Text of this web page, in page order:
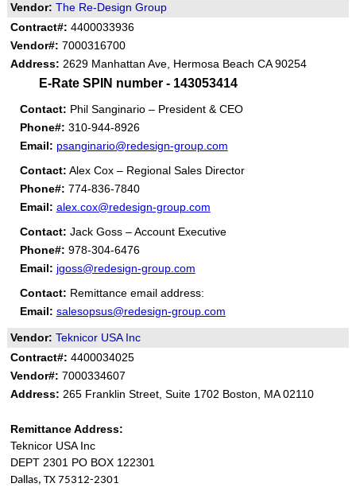
Vendor: The Re-Design Group
Contract#: 4400033936
Vendor#: 7000316700
Address: 2629 Manhattan Ave, Hermosa Beach CA 90254
E-Rate SPIN number - 143053414
Contact: Phil Sanginario – President & CEO
Phone#: 310-944-8926
Email: psanginario@redesign-group.com
Contact: Alex Cox – Regional Sales Director
Phone#: 774-836-7840
Email: alex.cox@redesign-group.com
Contact: Jack Goss – Account Executive
Phone#: 978-304-6476
Email: jgoss@redesign-group.com
Contact: Remittance email address:
Email: salesopsus@redesign-group.com
Vendor: Teknicor USA Inc
Contract#: 4400034025
Vendor#: 7000334607
Address: 265 Franklin Street, Suite 1702 Boston, MA 02110
Remittance Address:
Teknicor USA Inc
DEPT 2301 PO BOX 122301
Dallas, TX 75312-2301